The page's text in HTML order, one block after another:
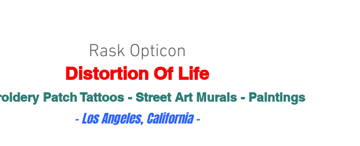
Rask Opticon
Distortion Of Life
Patch Tattoos - Street Art Murals - Paintings
- Los Angeles, California -